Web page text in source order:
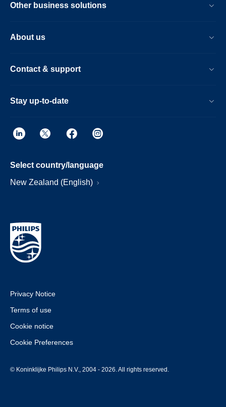
Other business solutions
About us
Contact & support
Stay up-to-date
Select country/language
New Zealand (English)
Privacy Notice
Terms of use
Cookie notice
Cookie Preferences
© Koninklijke Philips N.V., 2004 - 2026. All rights reserved.